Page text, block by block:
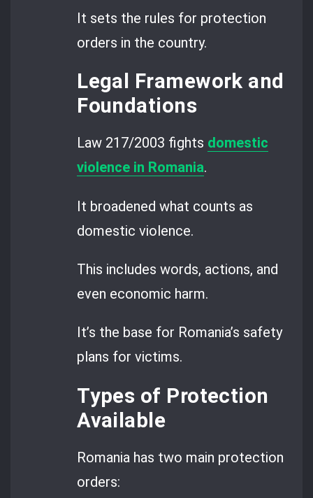
It sets the rules for protection
orders in the country.
Legal Framework and
Foundations
Law 217/2003 fights domestic
violence in Romania.
It broadened what counts as
domestic violence.
This includes words, actions, and
even economic harm.
It’s the base for Romania’s safety
plans for victims.
Types of Protection
Available
Romania has two main protection
orders: